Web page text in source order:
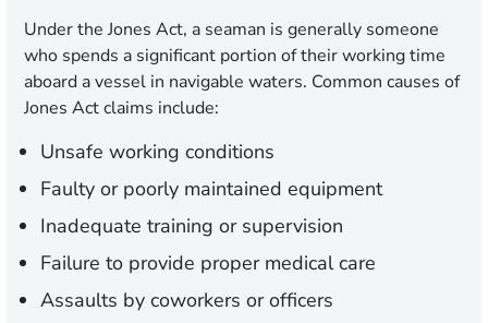
Under the Jones Act, a seaman is generally someone
who spends a significant portion of their working time
aboard a vessel in navigable waters. Common causes of
Jones Act claims include:
Unsafe working conditions
Faulty or poorly maintained equipment
Inadequate training or supervision
Failure to provide proper medical care
Assaults by coworkers or officers